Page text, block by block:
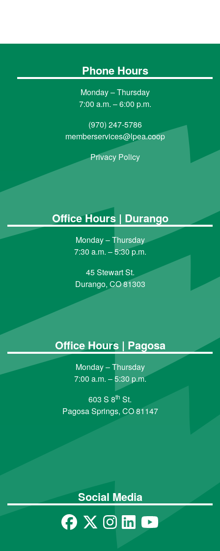
Phone Hours
Monday – Thursday
7:00 a.m. – 6:00 p.m.
(970) 247-5786
memberservices@lpea.coop
Privacy Policy
Office Hours | Durango
Monday – Thursday
7:30 a.m. – 5:30 p.m.
45 Stewart St.
Durango, CO 81303
Office Hours | Pagosa
Monday – Thursday
7:00 a.m. – 5:30 p.m.
603 S 8th St.
Pagosa Springs, CO 81147
Social Media